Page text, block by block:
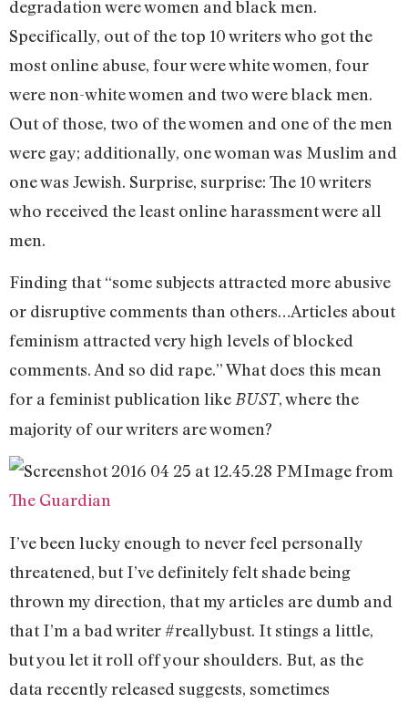
degradation were women and black men.
Specifically, out of the top 10 writers who got the
most online abuse, four were white women, four
were non-white women and two were black men.
Out of those, two of the women and one of the men
were gay; additionally, one woman was Muslim and
one was Jewish. Surprise, surprise: The 10 writers
who received the least online harassment were all
men.
Finding that “some subjects attracted more abusive
or disruptive comments than others…Articles about
feminism attracted very high levels of blocked
comments. And so did rape.” What does this mean
for a feminist publication like BUST, where the
majority of our writers are women?
Image from
The Guardian
I’ve been lucky enough to never feel personally
threatened, but I’ve definitely felt shade being
thrown my direction, that my articles are dumb and
that I’m a bad writer #reallybust. It stings a little,
but you let it roll off your shoulders. But, as the
data recently released suggests, sometimes